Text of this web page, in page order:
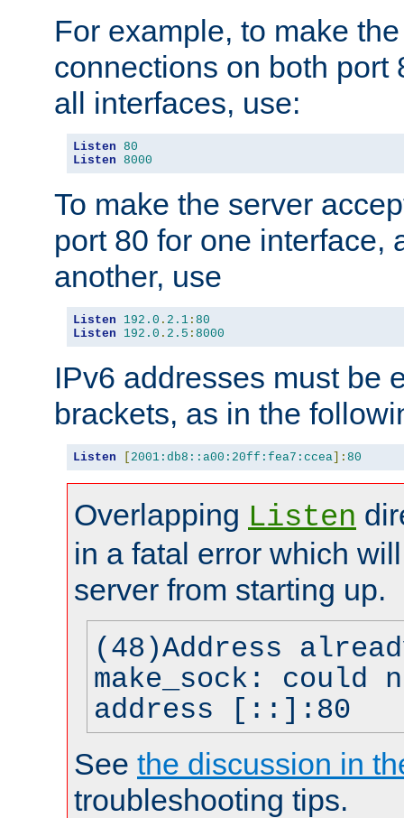
For example, to make
connections on both port
all interfaces, use:
Listen 80
Listen 8000
To make the server
port 80 for one interface,
another, use
Listen 192.0 . 2.1 : 80
Listen
192.0 . 2.5 : 8000
IPv6 addresses must be
brackets, as in the
Listen [ 2001:db8::a00:20ff:fea7:ccea]: 80
Overlapping Listen
in a fatal error which
server from starting up.
(48)Address
make_sock: could
address [::]:80
See the discussion in
troubleshooting tips.